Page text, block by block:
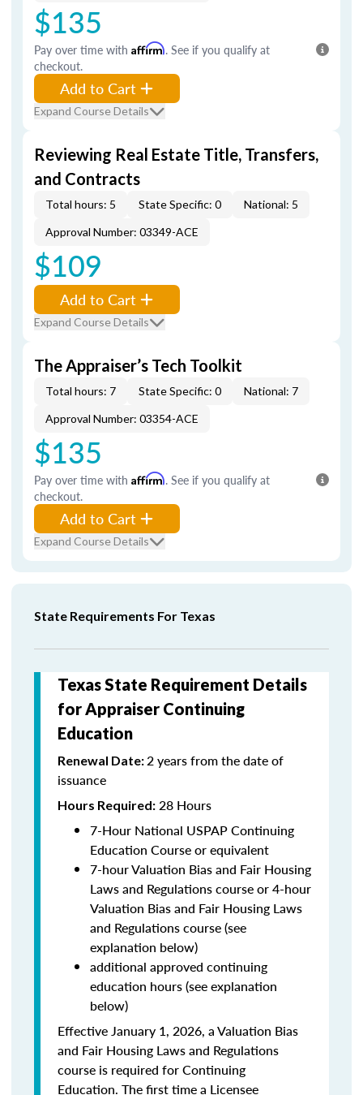
$135
Pay over time with Affirm. See if you qualify at
checkout.
Add to Cart
Expand Course Details
Reviewing Real Estate Title, Transfers,
and Contracts
Total hours: 5 State Specific: 0
National: 5
Approval Number: 03349-ACE
$109
Add to Cart
Expand Course Details
The Appraiser’s Tech Toolkit
Total hours: 7 State Specific: 0
National: 7
Approval Number: 03354-ACE
$135
Pay over time with Affirm. See if you qualify at
checkout.
Add to Cart
Expand Course Details
State Requirements For Texas
Texas State Requirement Details
for Appraiser Continuing
Education
Renewal Date:2 years from the date of
issuance
Hours Required: 28 Hours
7-Hour National USPAP Continuing
Education Course or equivalent
7-hour Valuation Bias and Fair Housing
Laws and Regulations course or 4-hour
Valuation Bias and Fair Housing Laws
and Regulations course (see
explanation below)
additional approved continuing
education hours (see explanation
below)
Effective January 1, 2026, a Valuation Bias
and Fair Housing Laws and Regulations
course is required for Continuing
Education. The first time a Licensee